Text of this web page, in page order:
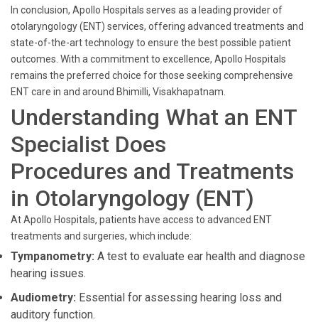
In conclusion, Apollo Hospitals serves as a leading provider of
otolaryngology (ENT) services, offering advanced treatments and
state-of-the-art technology to ensure the best possible patient
outcomes. With a commitment to excellence, Apollo Hospitals
remains the preferred choice for those seeking comprehensive
ENT care in and around Bhimilli, Visakhapatnam.
Understanding What an ENT
Specialist Does
Procedures and Treatments
in Otolaryngology (ENT)
At Apollo Hospitals, patients have access to advanced ENT
treatments and surgeries, which include:
Tympanometry: A test to evaluate ear health and diagnose
hearing issues.
Audiometry: Essential for assessing hearing loss and
auditory function.